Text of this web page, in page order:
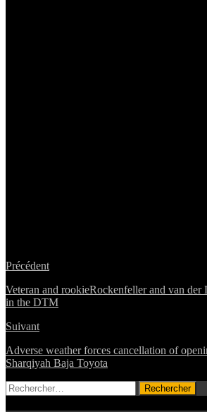
Précédent
Veteran and rookieRockenfeller and van
in the DTM
Suivant
Adverse weather forces cancellation of
Sharqiyah Baja Toyota
Rechercher :